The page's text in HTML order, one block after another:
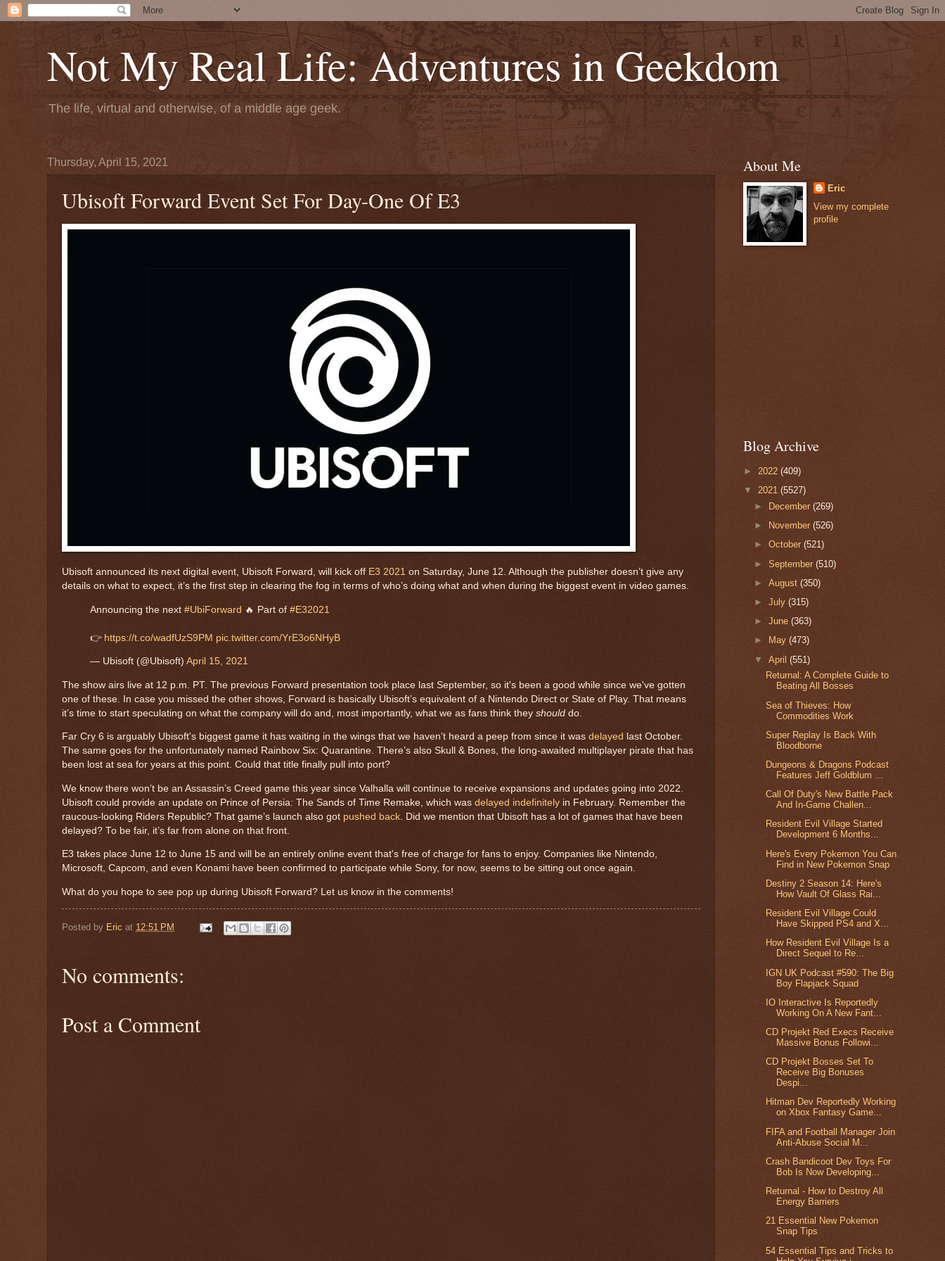
Not My Real Life: Adventures in Geekdom
The life, virtual and otherwise, of a middle age geek.
Thursday, April 15, 2021
Ubisoft Forward Event Set For Day-One Of E3
Ubisoft announced its next digital event, Ubisoft Forward, will kick off E3 2021 on Saturday, June 12. Although the publisher doesn’t give any
details on what to expect, it’s the first step in clearing the fog in terms of who’s doing what and when during the biggest event in video games.
Announcing the next #UbiForward 🔥 Part of #E32021
👉 https://t.co/wadfUzS9PM pic.twitter.com/YrE3o6NHyB
— Ubisoft (@Ubisoft) April 15, 2021
The show airs live at 12 p.m. PT. The previous Forward presentation took place last September, so it's been a good while since we've gotten
one of these. In case you missed the other shows, Forward is basically Ubisoft’s equivalent of a Nintendo Direct or State of Play. That means
it’s time to start speculating on what the company will do and, most importantly, what we as fans think they should do.
Far Cry 6 is arguably Ubisoft's biggest game it has waiting in the wings that we haven’t heard a peep from since it was delayed last October.
The same goes for the unfortunately named Rainbow Six: Quarantine. There’s also Skull & Bones, the long-awaited multiplayer pirate that has
been lost at sea for years at this point. Could that title finally pull into port?
We know there won’t be an Assassin’s Creed game this year since Valhalla will continue to receive expansions and updates going into 2022.
Ubisoft could provide an update on Prince of Persia: The Sands of Time Remake, which was delayed indefinitely in February. Remember the
raucous-looking Riders Republic? That game’s launch also got pushed back . Did we mention that Ubisoft has a lot of games that have been
delayed? To be fair, it’s far from alone on that front.
E3 takes place June 12 to June 15 and will be an entirely online event that's free of charge for fans to enjoy. Companies like Nintendo,
Microsoft, Capcom, and even Konami have been confirmed to participate while Sony, for now, seems to be sitting out once again.
What do you hope to see pop up during Ubisoft Forward? Let us know in the comments!
Posted by Eric at 12:51 PM
No comments:
Post a Comment
About Me
Eric
View my complete
profile
Blog Archive
► 2022 (409)
▼ 2021 (5527)
►
December(269)
►
November(526)
►October(521)
►September(510)
►August(350)
►July(315)
►June(363)
►
May(473)
▼April(551)
Returnal: A Complete Guide to
Beating All Bosses
Sea of Thieves: How
Commodities Work
Super Replay Is Back With
Bloodborne
Dungeons & Dragons Podcast
Features Jeff Goldblum ...
Call Of Duty's New Battle Pack
And In-Game Challen...
Resident Evil Village Started
Development 6 Months...
Here's Every Pokemon You Can
Find in New Pokemon Snap
Destiny 2 Season 14: Here's
How Vault Of Glass Rai...
Resident Evil Village Could
Have Skipped PS4 and X...
How Resident Evil Village Is a
Direct Sequel to Re...
IGN UK Podcast #590: The Big
Boy Flapjack Squad
IO Interactive Is Reportedly
Working On A New Fant...
CD Projekt Red Execs Receive
Massive Bonus Followi...
CD Projekt Bosses Set To
Receive Big Bonuses
Despi...
Hitman Dev Reportedly Working
on Xbox Fantasy Game...
FIFA and Football Manager Join
Anti-Abuse Social M...
Crash Bandicoot Dev Toys For
Bob Is Now Developing...
Returnal - How to Destroy All
Energy Barriers
21 Essential New Pokemon
Snap Tips
54 Essential Tips and Tricks to